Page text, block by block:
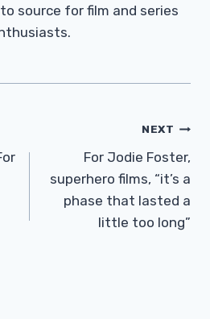
source for film and series
NEXT
For Jodie Foster,
superhero films, “it’s a
phase that lasted a
little too long”